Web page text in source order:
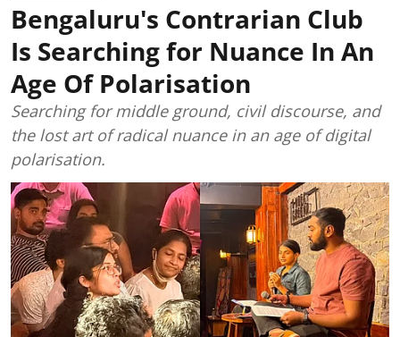
Bengaluru's Contrarian Club
Is Searching for Nuance In An
Age Of Polarisation
Searching for middle ground, civil discourse, and
the lost art of radical nuance in an age of digital
polarisation.